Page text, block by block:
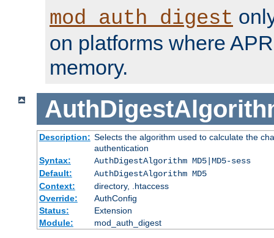
mod_auth_digest
on platforms where
memory.
Description: Selects the algorithm used to calculate the
authentication
Syntax:
AuthDigestAlgorithm MD5|MD5-sess
Default:
AuthDigestAlgorithm MD5
Context:
directory, .htaccess
Override:
AuthConfig
Status:
Extension
Module:
mod_auth_digest